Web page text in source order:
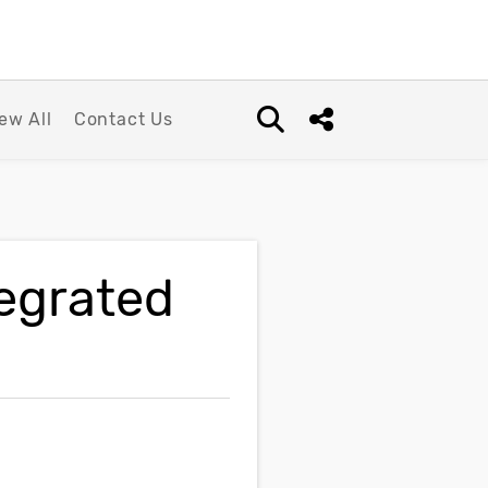
All Contact Us
Open search box
Share this Post